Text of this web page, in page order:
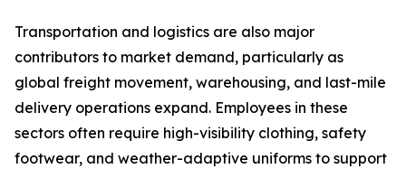
Transportation and logistics are also major
contributors to market demand, particularly as
global freight movement, warehousing, and last-mile
delivery operations expand. Employees in these
sectors often require high-visibility clothing, safety
footwear, and weather-adaptive uniforms to support